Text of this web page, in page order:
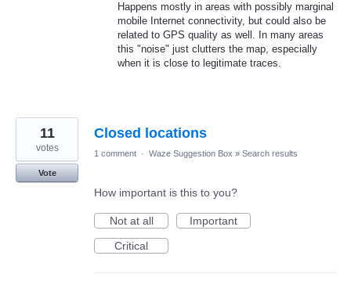
Happens mostly in areas with possibly marginal
mobile Internet connectivity, but could also be
related to GPS quality as well. In many areas
this "noise" just clutters the map, especially
when it is close to legitimate traces.
Closed locations
11
votes
Vote
1 comment · Waze Suggestion Box » Search results
How important is this to you?
Not at all
Important
Critical